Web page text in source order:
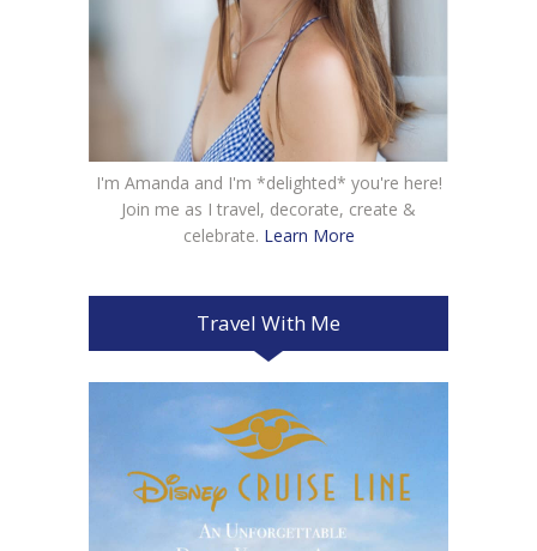
I'm Amanda and I'm *delighted* you're here!
Join me as I travel, decorate, create &
celebrate. Learn More
Travel With Me